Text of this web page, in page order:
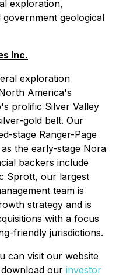
exploration,
geological
Inc.
exploration
America's
prolific Silver Valley
gold belt. Our
stage Ranger-Page
the early-stage Nora
backers include
Sprott, our largest
team is
strategy and is
with a focus
friendly jurisdictions.
can visit our website
our investor